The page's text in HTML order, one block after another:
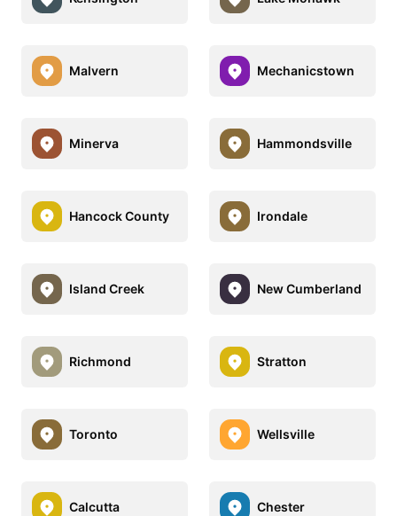
Malvern Mechanicstown
Minerva Hammondsville
Hancock County Irondale
Island Creek New Cumberland
Richmond Stratton
Toronto Wellsville
Calcutta Chester